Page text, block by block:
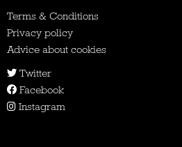
Terms & Conditions
Privacy policy
Advice about cookies
Twitter
Facebook
Instagram